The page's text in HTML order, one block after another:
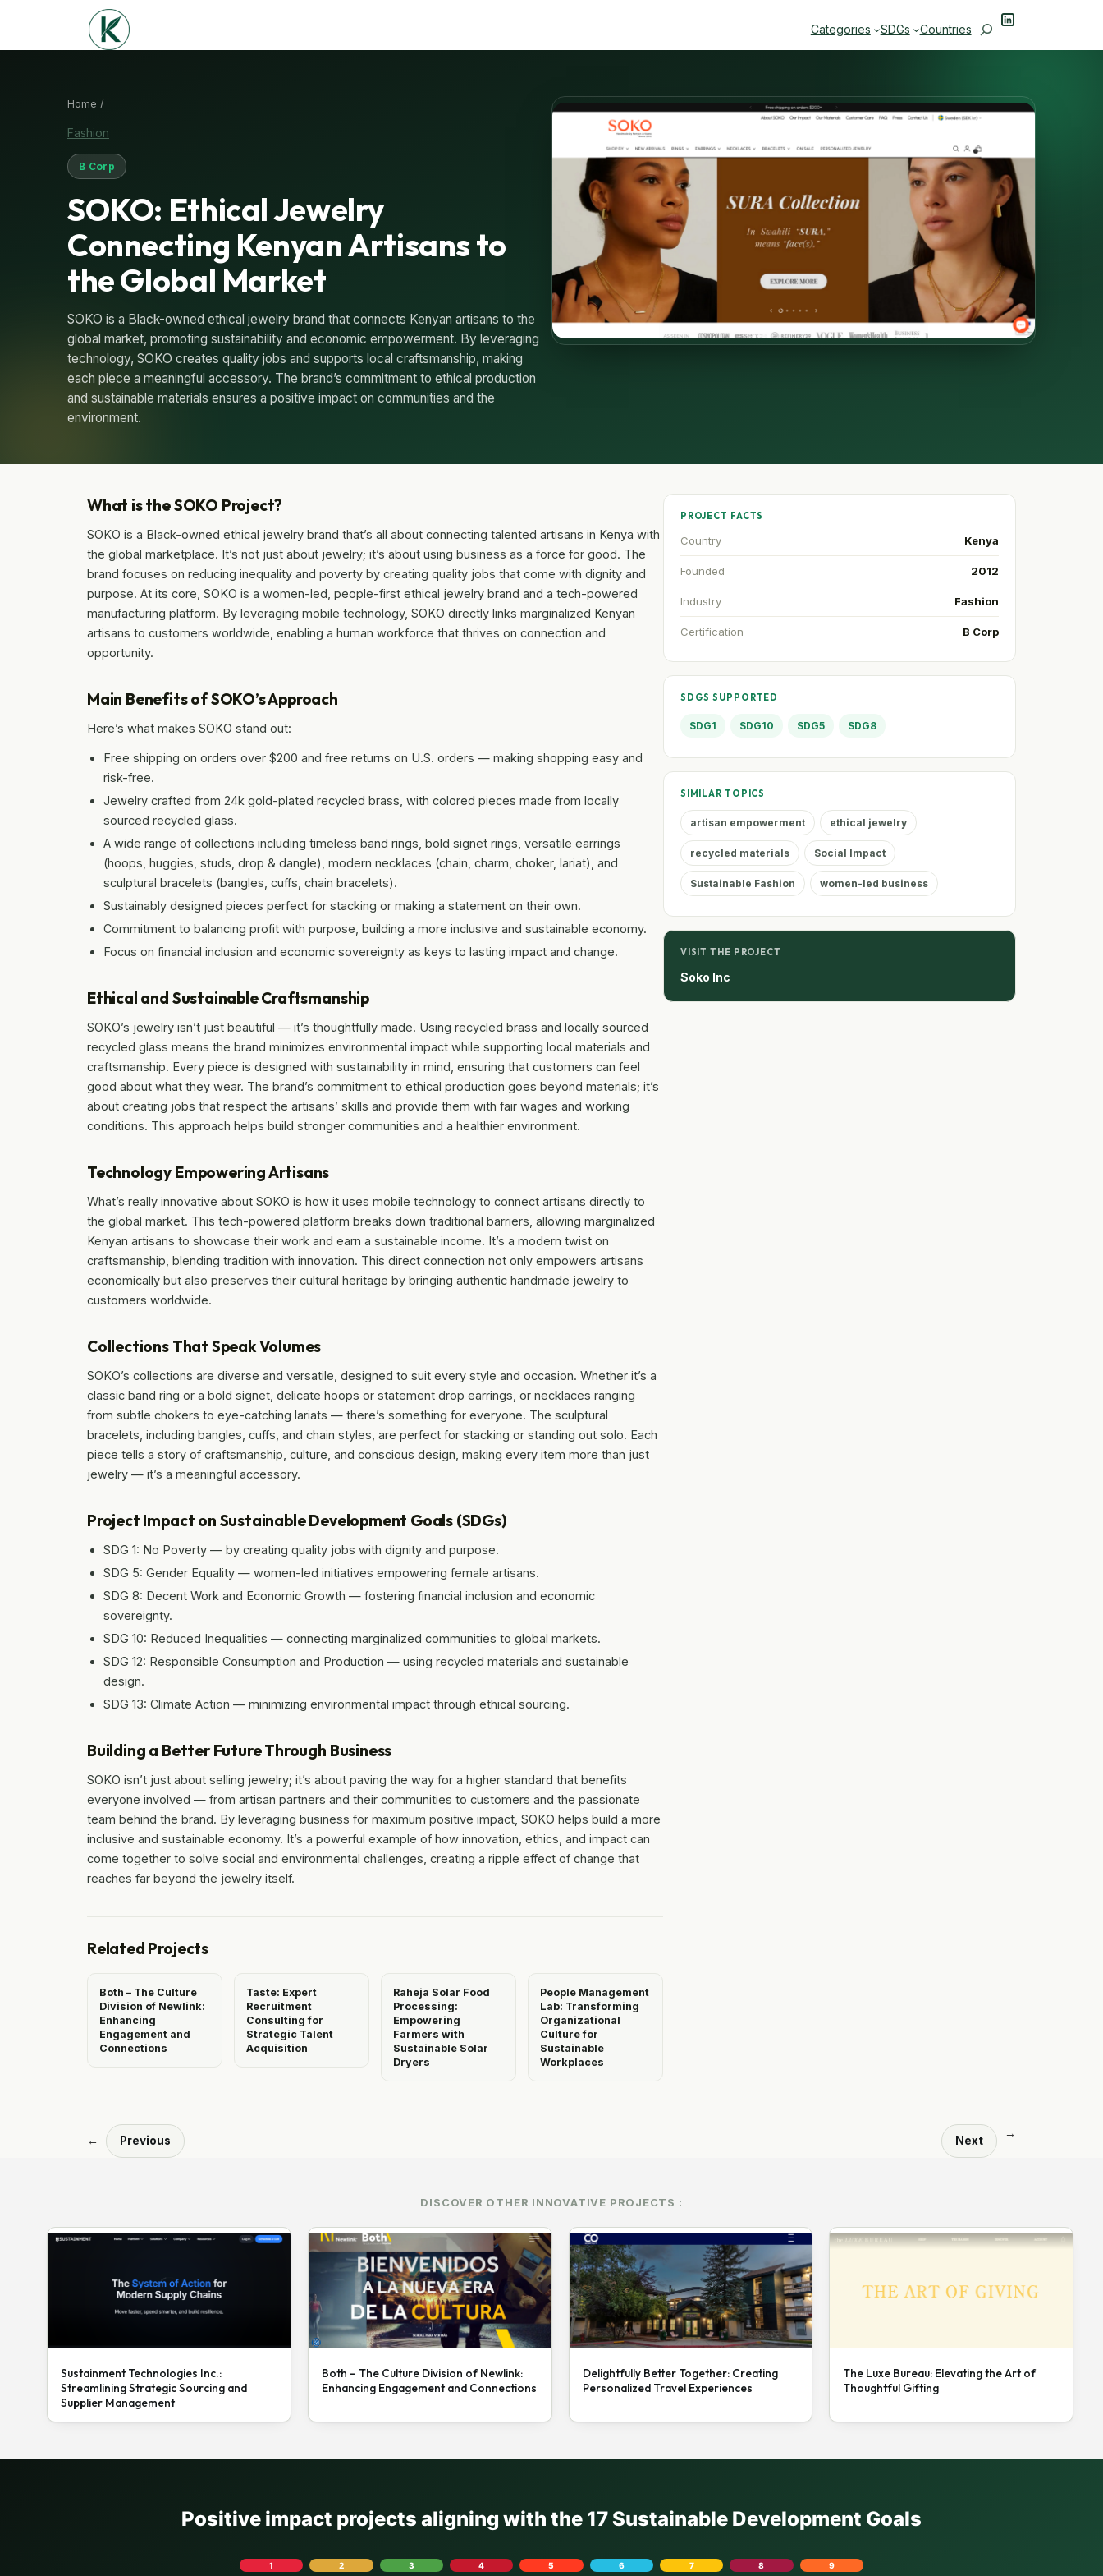
Categories SDGs Countries SearchLinkedIn
Home /
Fashion
B Corp
SOKO: Ethical Jewelry
Connecting Kenyan Artisans to
the Global Market
SOKO is a Black-owned ethical jewelry brand that connects Kenyan artisans to the
global market, promoting sustainability and economic empowerment. By leveraging
technology, SOKO creates quality jobs and supports local craftsmanship, making
each piece a meaningful accessory. The brand’s commitment to ethical production
and sustainable materials ensures a positive impact on communities and the
environment.
What is the SOKO Project?
SOKO is a Black-owned ethical jewelry brand that’s all about connecting talented artisans in Kenya with
the global marketplace. It’s not just about jewelry; it’s about using business as a force for good. The
brand focuses on reducing inequality and poverty by creating quality jobs that come with dignity and
purpose. At its core, SOKO is a women-led, people-first ethical jewelry brand and a tech-powered
manufacturing platform. By leveraging mobile technology, SOKO directly links marginalized Kenyan
artisans to customers worldwide, enabling a human workforce that thrives on connection and
opportunity.
Main Benefits of SOKO’s Approach
Here’s what makes SOKO stand out:
Free shipping on orders over $200 and free returns on U.S. orders — making shopping easy and
risk-free.
Jewelry crafted from 24k gold-plated recycled brass, with colored pieces made from locally
sourced recycled glass.
A wide range of collections including timeless band rings, bold signet rings, versatile earrings
(hoops, huggies, studs, drop & dangle), modern necklaces (chain, charm, choker, lariat), and
sculptural bracelets (bangles, cuffs, chain bracelets).
Sustainably designed pieces perfect for stacking or making a statement on their own.
Commitment to balancing profit with purpose, building a more inclusive and sustainable economy.
Focus on financial inclusion and economic sovereignty as keys to lasting impact and change.
Ethical and Sustainable Craftsmanship
SOKO’s jewelry isn’t just beautiful — it’s thoughtfully made. Using recycled brass and locally sourced
recycled glass means the brand minimizes environmental impact while supporting local materials and
craftsmanship. Every piece is designed with sustainability in mind, ensuring that customers can feel
good about what they wear. The brand’s commitment to ethical production goes beyond materials; it’s
about creating jobs that respect the artisans’ skills and provide them with fair wages and working
conditions. This approach helps build stronger communities and a healthier environment.
Technology Empowering Artisans
What’s really innovative about SOKO is how it uses mobile technology to connect artisans directly to
the global market. This tech-powered platform breaks down traditional barriers, allowing marginalized
Kenyan artisans to showcase their work and earn a sustainable income. It’s a modern twist on
craftsmanship, blending tradition with innovation. This direct connection not only empowers artisans
economically but also preserves their cultural heritage by bringing authentic handmade jewelry to
customers worldwide.
Collections That Speak Volumes
SOKO’s collections are diverse and versatile, designed to suit every style and occasion. Whether it’s a
classic band ring or a bold signet, delicate hoops or statement drop earrings, or necklaces ranging
from subtle chokers to eye-catching lariats — there’s something for everyone. The sculptural
bracelets, including bangles, cuffs, and chain styles, are perfect for stacking or standing out solo. Each
piece tells a story of craftsmanship, culture, and conscious design, making every item more than just
jewelry — it’s a meaningful accessory.
Project Impact on Sustainable Development Goals (SDGs)
SDG 1: No Poverty — by creating quality jobs with dignity and purpose.
SDG 5: Gender Equality — women-led initiatives empowering female artisans.
SDG 8: Decent Work and Economic Growth — fostering financial inclusion and economic
sovereignty.
SDG 10: Reduced Inequalities — connecting marginalized communities to global markets.
SDG 12: Responsible Consumption and Production — using recycled materials and sustainable
design.
SDG 13: Climate Action — minimizing environmental impact through ethical sourcing.
Building a Better Future Through Business
SOKO isn’t just about selling jewelry; it’s about paving the way for a higher standard that benefits
everyone involved — from artisan partners and their communities to customers and the passionate
team behind the brand. By leveraging business for maximum positive impact, SOKO helps build a more
inclusive and sustainable economy. It’s a powerful example of how innovation, ethics, and impact can
come together to solve social and environmental challenges, creating a ripple effect of change that
reaches far beyond the jewelry itself.
Related Projects
Both – The Culture
Division of Newlink:
Enhancing
Engagement and
Connections
Taste: Expert
Recruitment
Consulting for
Strategic Talent
Acquisition
Raheja Solar Food
Processing:
Empowering
Farmers with
Sustainable Solar
Dryers
People Management
Lab: Transforming
Organizational
Culture for
Sustainable
Workplaces
PROJECT FACTS
Country Kenya
Founded 2012
Industry Fashion
Certification B Corp
SDGS SUPPORTED
SDG1 SDG10 SDG5 SDG8
SIMILAR TOPICS
artisan empowerment ethical jewelry
recycled materials Social Impact
Sustainable Fashion women-led business
VISIT THE PROJECT
Soko Inc
← Previous Next
→
DISCOVER OTHER INNOVATIVE PROJECTS :
Sustainment Technologies Inc.:
Streamlining Strategic Sourcing and
Supplier Management
Both – The Culture Division of Newlink:
Enhancing Engagement and Connections
Delightfully Better Together: Creating
Personalized Travel Experiences
The Luxe Bureau: Elevating the Art of
Thoughtful Gifting
Positive impact projects aligning with the 17 Sustainable Development Goals
1 2 3 4 5 6 7 8 9